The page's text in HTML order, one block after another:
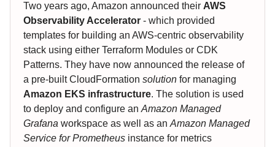
Two years ago, Amazon announced their AWS
Observability Accelerator - which provided
templates for building an AWS-centric observability
stack using either Terraform Modules or CDK
Patterns. They have now announced the release of
a pre-built CloudFormation solution for managing
Amazon EKS infrastructure. The solution is used
to deploy and configure an Amazon Managed
Grafana workspace as well as an Amazon Managed
Service for Prometheus instance for metrics